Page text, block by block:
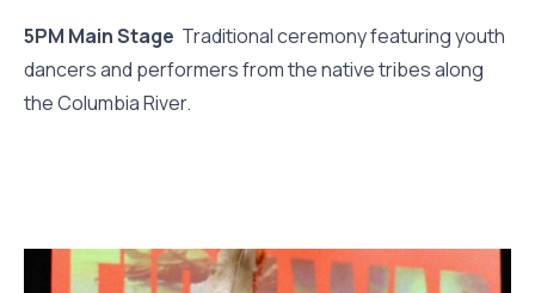
5PM Main Stage Traditional ceremony featuring youth
dancers and performers from the native tribes along
the Columbia River.